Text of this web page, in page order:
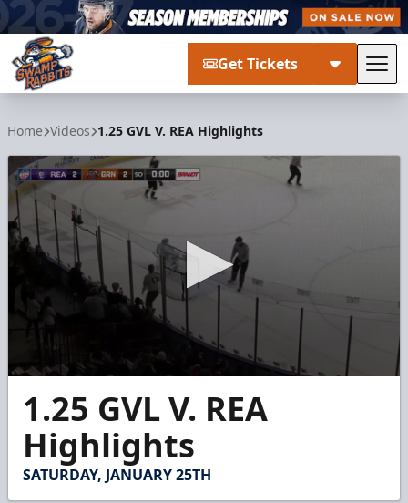
Get Tickets
Home Videos 1.25 GVL V. REA Highlights
seconds
minutes,
seconds
1.25 GVL V. REA
Highlights
SATURDAY, JANUARY 25TH